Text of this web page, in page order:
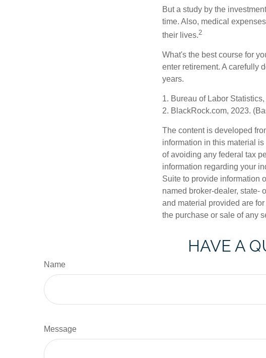
But a study by the
time. Also, medical
their lives.2
What's the best course for
enter retirement. A carefully
years.
1. Bureau of Labor
2. BlackRock.com, 2023.
The content is developed
information in this material
of avoiding any federal tax
information regarding your
Suite to provide information
named broker-dealer, state-
and material provided are
the purchase or sale of any
HAVE A
Name
Message